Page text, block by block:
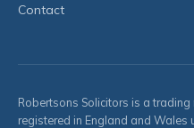
Contact
Robertsons Solicitors is a
registered in England and Wales